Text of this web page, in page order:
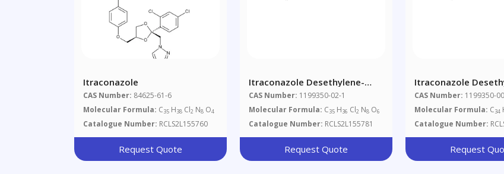
Itraconazole
CAS Number: 84625-61-6
Molecular Formula: C35 H38 Cl2 N8 O4
Catalogue Number: RCLS2L155760
Request Quote
Itraconazole Desethylene-
Seco-Piperazine Di-N-Formyl
Impurity
CAS Number: 1199350-02-1
Molecular Formula: C35 H36 Cl2 N8 O6
Catalogue Number: RCLS2L155781
Request Quote
Itraconazole
Seco-Piperazine
Formyl Impurity
CAS Number: 1199350-
Molecular Formula: C34
Catalogue Number:
Request